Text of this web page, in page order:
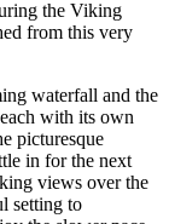
the Viking
from this very
waterfall and the
with its own
picturesque
in for the next
views over the
setting to